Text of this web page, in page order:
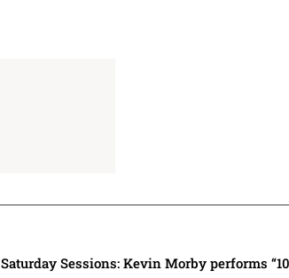
Saturday Sessions: Kevin Morby performs